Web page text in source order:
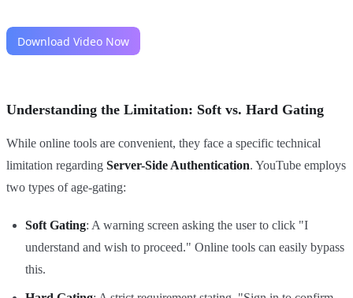
Understanding the Limitation: Soft vs. Hard Gating
While online tools are convenient, they face a specific technical
limitation regarding Server-Side Authentication. YouTube employs
two types of age-gating:
Soft Gating: A warning screen asking the user to click "I
understand and wish to proceed." Online tools can easily bypass
this.